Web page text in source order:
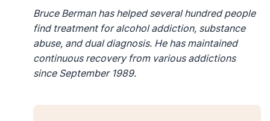
Bruce Berman has helped several hundred people
find treatment for alcohol addiction, substance
abuse, and dual diagnosis. He has maintained
continuous recovery from various addictions
since September 1989.